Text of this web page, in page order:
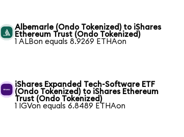
Albemarle (Ondo Tokenized) to iShares
Ethereum Trust (Ondo Tokenized)
1 ALBon equals 8.9269 ETHAon
iShares Expanded Tech-Software ETF
(Ondo Tokenized) to iShares Ethereum
Trust (Ondo Tokenized)
1 IGVon equals 6.8489 ETHAon